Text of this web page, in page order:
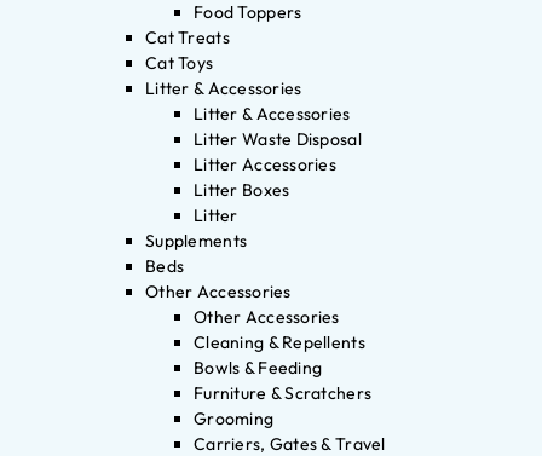
Food Toppers
Cat Treats
Cat Toys
Litter & Accessories
Litter & Accessories
Litter Waste Disposal
Litter Accessories
Litter Boxes
Litter
Supplements
Beds
Other Accessories
Other Accessories
Cleaning & Repellents
Bowls & Feeding
Furniture & Scratchers
Grooming
Carriers, Gates & Travel